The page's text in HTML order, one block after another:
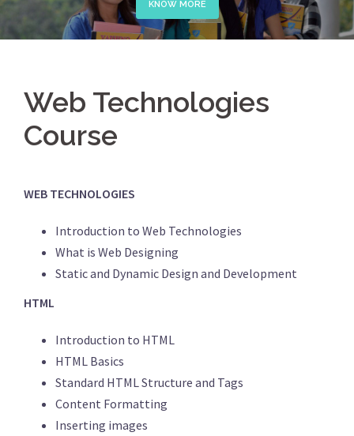
KNOW MORE
Web Technologies
Course
WEB TECHNOLOGIES
Introduction to Web Technologies
What is Web Designing
Static and Dynamic Design and Development
HTML
Introduction to HTML
HTML Basics
Standard HTML Structure and Tags
Content Formatting
Inserting images